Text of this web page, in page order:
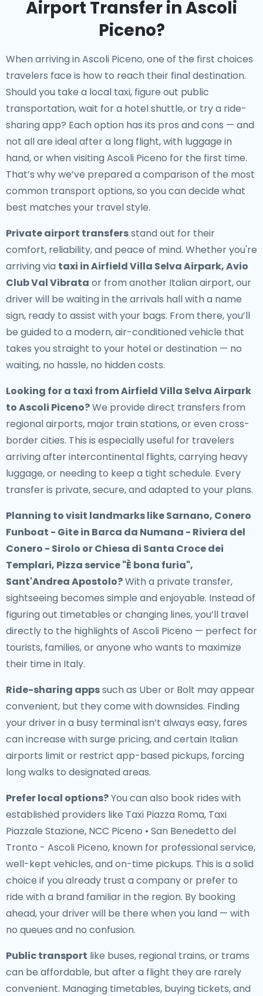
Airport Transfer in Ascoli
Piceno?
When arriving in Ascoli Piceno, one of the first choices
travelers face is how to reach their final destination.
Should you take a local taxi, figure out public
transportation, wait for a hotel shuttle, or try a ride-
sharing app? Each option has its pros and cons — and
not all are ideal after a long flight, with luggage in
hand, or when visiting Ascoli Piceno for the first time.
That’s why we’ve prepared a comparison of the most
common transport options, so you can decide what
best matches your travel style.
Private airport transfersstand out for their
comfort, reliability, and peace of mind. Whether you're
arriving via taxi in Airfield Villa Selva Airpark, Avio
Club Val Vibrata or from another Italian airport, our
driver will be waiting in the arrivals hall with a name
sign, ready to assist with your bags. From there, you’ll
be guided to a modern, air-conditioned vehicle that
takes you straight to your hotel or destination — no
waiting, no hassle, no hidden costs.
Looking for a taxi from Airfield Villa Selva Airpark
to Ascoli Piceno?We provide direct transfers from
regional airports, major train stations, or even cross-
border cities. This is especially useful for travelers
arriving after intercontinental flights, carrying heavy
luggage, or needing to keep a tight schedule. Every
transfer is private, secure, and adapted to your plans.
Planning to visit landmarks like Sarnano, Conero
Funboat - Gite in Barca da Numana - Riviera del
Conero - Sirolo or Chiesa di Santa Croce dei
Templari, Pizza service "È bona furia",
Sant'Andrea Apostolo?With a private transfer,
sightseeing becomes simple and enjoyable. Instead of
figuring out timetables or changing lines, you’ll travel
directly to the highlights of Ascoli Piceno — perfect for
tourists, families, or anyone who wants to maximize
their time in Italy.
Ride-sharing appssuch as Uber or Bolt may appear
convenient, but they come with downsides. Finding
your driver in a busy terminal isn’t always easy, fares
can increase with surge pricing, and certain Italian
airports limit or restrict app-based pickups, forcing
long walks to designated areas.
Prefer local options?You can also book rides with
established providers like Taxi Piazza Roma, Taxi
Piazzale Stazione, NCC Piceno • San Benedetto del
Tronto - Ascoli Piceno, known for professional service,
well-kept vehicles, and on-time pickups. This is a solid
choice if you already trust a company or prefer to
ride with a brand familiar in the region. By booking
ahead, your driver will be there when you land — with
no queues and no confusion.
Public transport like buses, regional trains, or trams
can be affordable, but after a flight they are rarely
convenient. Managing timetables, buying tickets, and